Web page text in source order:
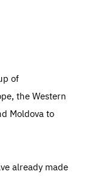
of
the Western
Moldova to
already made